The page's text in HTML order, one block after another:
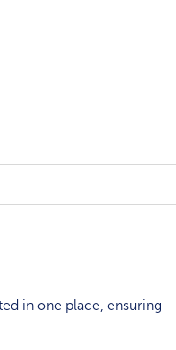
in one place, ensuring